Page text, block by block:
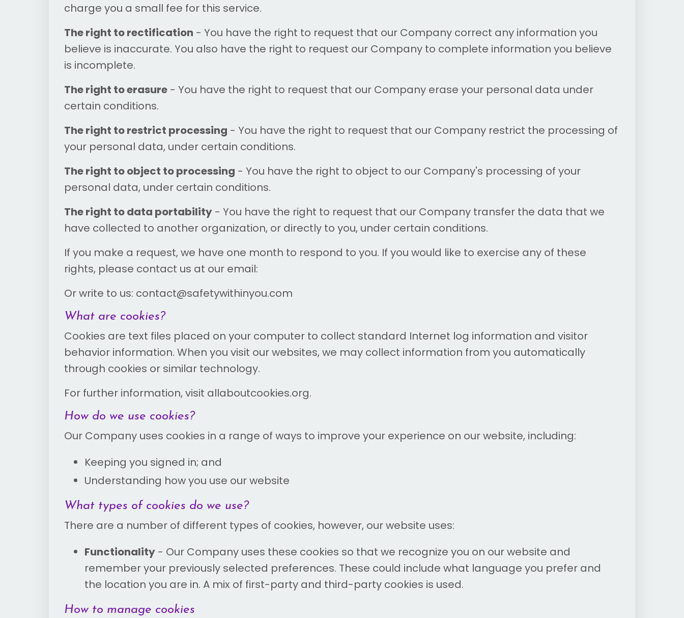
charge you a small fee for this service.
The right to rectification - You have the right to request that our Company correct any information you
believe is inaccurate. You also have the right to request our Company to complete information you believe
is incomplete.
The right to erasure- You have the right to request that our Company erase your personal data under
certain conditions.
The right to restrict processing - You have the right to request that our Company restrict the processing of
your personal data, under certain conditions.
The right to object to processing - You have the right to object to our Company's processing of your
personal data, under certain conditions.
The right to data portability- You have the right to request that our Company transfer the data that we
have collected to another organization, or directly to you, under certain conditions.
If you make a request, we have one month to respond to you. If you would like to exercise any of these
rights, please contact us at our email:
Or write to us: contact@safetywithinyou.com
What are cookies?
Cookies are text files placed on your computer to collect standard Internet log information and visitor
behavior information. When you visit our websites, we may collect information from you automatically
through cookies or similar technology.
For further information, visit allaboutcookies.org.
How do we use cookies?
Our Company uses cookies in a range of ways to improve your experience on our website, including:
Keeping you signed in; and
Understanding how you use our website
What types of cookies do we use?
There are a number of different types of cookies, however, our website uses:
Functionality- Our Company uses these cookies so that we recognize you on our website and
remember your previously selected preferences. These could include what language you prefer and
the location you are in. A mix of first-party and third-party cookies is used.
How to manage cookies